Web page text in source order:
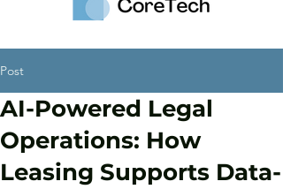
Post
AI-Powered Legal
Operations: How
Leasing Supports Data-